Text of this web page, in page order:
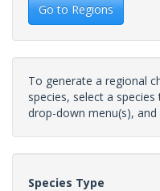
Go to Regions
To generate a regional
species, select a
drop-down menu(s), and
Species Type